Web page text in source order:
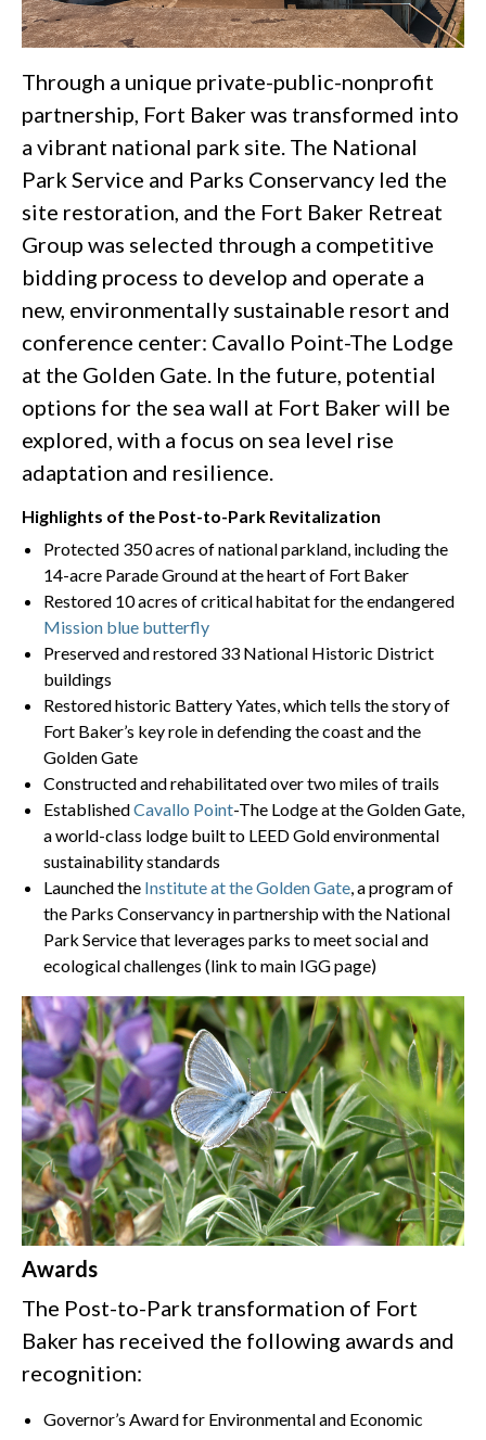
Through a unique private-public-nonprofit
partnership, Fort Baker was transformed into
a vibrant national park site. The National
Park Service and Parks Conservancy led the
site restoration, and the Fort Baker Retreat
Group was selected through a competitive
bidding process to develop and operate a
new, environmentally sustainable resort and
conference center: Cavallo Point-The Lodge
at the Golden Gate. In the future, potential
options for the sea wall at Fort Baker will be
explored, with a focus on sea level rise
adaptation and resilience.
Highlights of the Post-to-Park Revitalization
Protected 350 acres of national parkland, including the
14-acre Parade Ground at the heart of Fort Baker
Restored 10 acres of critical habitat for the endangered
Mission blue butterfly
Preserved and restored 33 National Historic District
buildings
Restored historic Battery Yates, which tells the story of
Fort Baker’s key role in defending the coast and the
Golden Gate
Constructed and rehabilitated over two miles of trails
EstablishedCavallo Point-The Lodge at the Golden Gate,
a world-class lodge built to LEED Gold environmental
sustainability standards
Launched the Institute at the Golden Gate, a program of
the Parks Conservancy in partnership with the National
Park Service that leverages parks to meet social and
ecological challenges (link to main IGG page)
Awards
The Post-to-Park transformation of Fort
Baker has received the following awards and
recognition:
Governor’s Award for Environmental and Economic